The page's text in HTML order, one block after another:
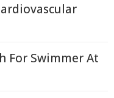
For Swimmer At